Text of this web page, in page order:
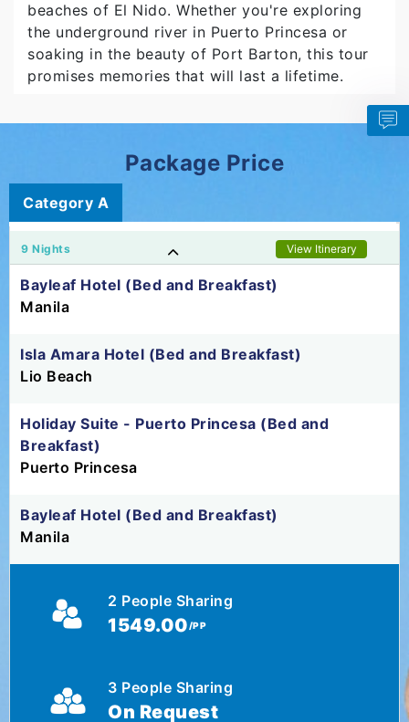
beaches of El Nido. Whether you're exploring
the underground river in Puerto Princesa or
soaking in the beauty of Port Barton, this tour
promises memories that will last a lifetime.
Package Price
Category A
9 Nights View Itinerary
Bayleaf Hotel (Bed and Breakfast)
Manila
Isla Amara Hotel (Bed and Breakfast)
Lio Beach
Holiday Suite - Puerto Princesa (Bed and
Breakfast)
Puerto Princesa
Bayleaf Hotel (Bed and Breakfast)
Manila
2 People Sharing
1549.00/PP
3 People Sharing
On Request